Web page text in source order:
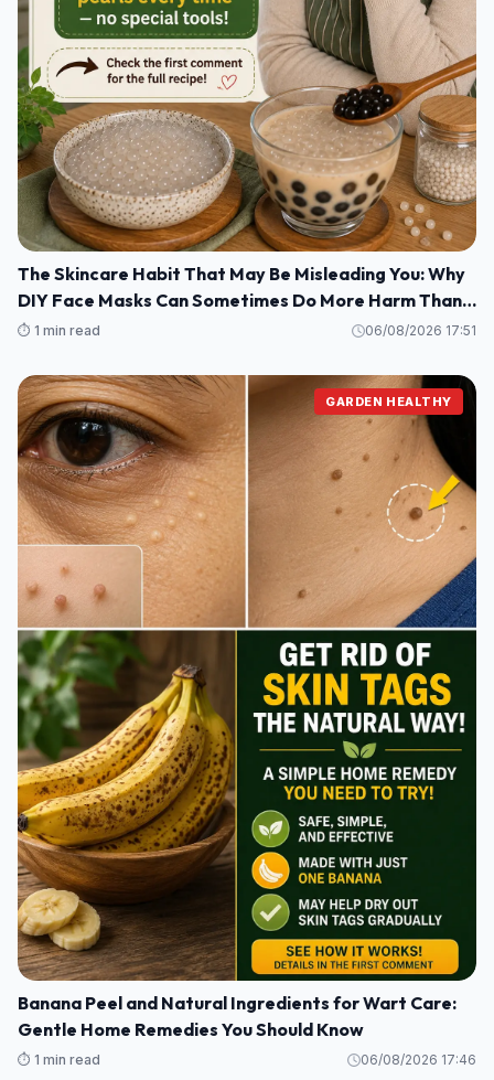
The Skincare Habit That May Be Misleading You: Why
DIY Face Masks Can Sometimes Do More Harm Than
Good
⏱️ 1 min read 06/08/2026 17:51
GARDEN HEALTHY
Banana Peel and Natural Ingredients for Wart Care:
Gentle Home Remedies You Should Know
⏱️ 1 min read 06/08/2026 17:46